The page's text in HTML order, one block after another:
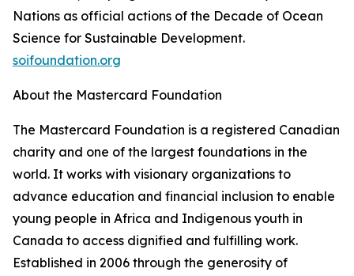
Nations as official actions of the Decade of Ocean
Science for Sustainable Development.
soifoundation.org
About the Mastercard Foundation
The Mastercard Foundation is a registered Canadian
charity and one of the largest foundations in the
world. It works with visionary organizations to
advance education and financial inclusion to enable
young people in Africa and Indigenous youth in
Canada to access dignified and fulfilling work.
Established in 2006 through the generosity of